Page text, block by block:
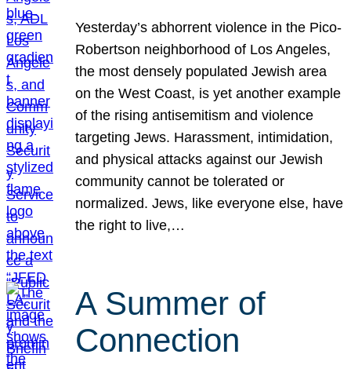
Yesterday’s abhorrent violence in the Pico-
Robertson neighborhood of Los Angeles,
the most densely populated Jewish area
on the West Coast, is yet another example
of the rising antisemitism and violence
targeting Jews. Harassment, intimidation,
and physical attacks against our Jewish
community cannot be tolerated or
normalized. Jews, like everyone else, have
the right to live,…
A Summer of
Connection